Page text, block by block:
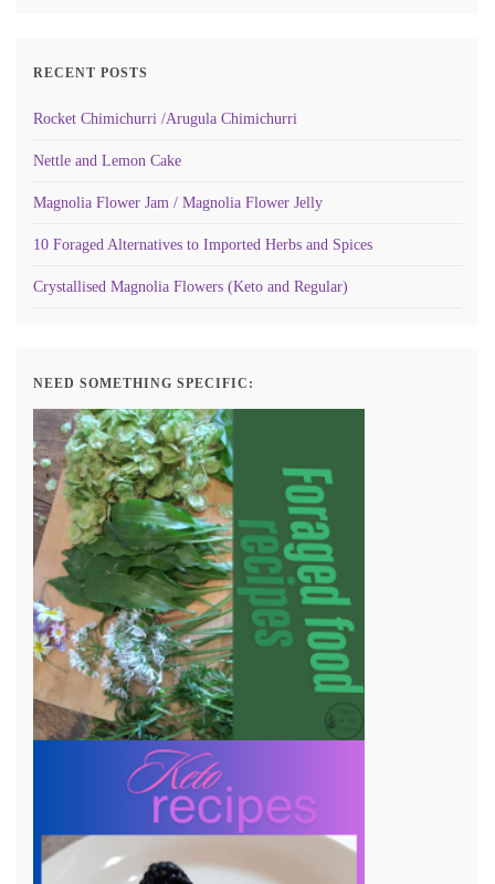
RECENT POSTS
Rocket Chimichurri /Arugula Chimichurri
Nettle and Lemon Cake
Magnolia Flower Jam / Magnolia Flower Jelly
10 Foraged Alternatives to Imported Herbs and Spices
Crystallised Magnolia Flowers (Keto and Regular)
NEED SOMETHING SPECIFIC: